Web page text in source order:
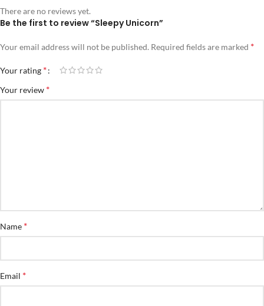
There are no reviews yet.
Be the first to review “Sleepy Unicorn”
Your email address will not be published. Required fields are marked *
Your rating *
Your review *
Name *
Email *